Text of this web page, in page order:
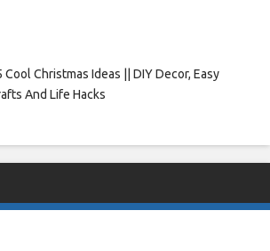
Cool Christmas Ideas || DIY Decor, Easy
And Life Hacks